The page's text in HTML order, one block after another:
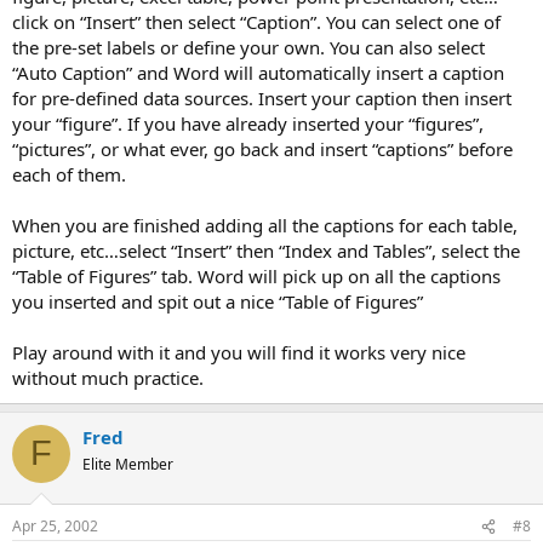
click on “Insert” then select “Caption”. You can select one of
the pre-set labels or define your own. You can also select
“Auto Caption” and Word will automatically insert a caption
for pre-defined data sources. Insert your caption then insert
your “figure”. If you have already inserted your “figures”,
“pictures”, or what ever, go back and insert “captions” before
each of them.
When you are finished adding all the captions for each table,
picture, etc…select “Insert” then “Index and Tables”, select the
“Table of Figures” tab. Word will pick up on all the captions
you inserted and spit out a nice “Table of Figures”
Play around with it and you will find it works very nice
without much practice.
F Fred
Elite Member
Apr 25, 2002 #8